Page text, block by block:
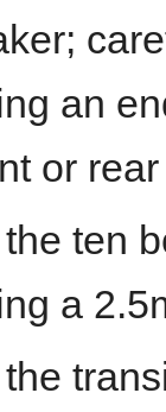
an
or
ten
a